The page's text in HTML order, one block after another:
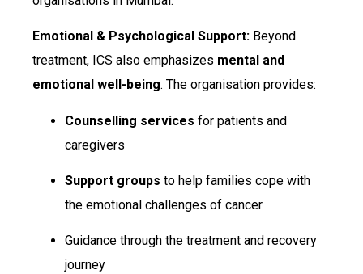
Emotional & Psychological Support: Beyond
treatment, ICS also emphasizes mental and
emotional well-being. The organisation provides:
Counselling services for patients and
caregivers
Support groups to help families cope with
the emotional challenges of cancer
Guidance through the treatment and recovery
journey